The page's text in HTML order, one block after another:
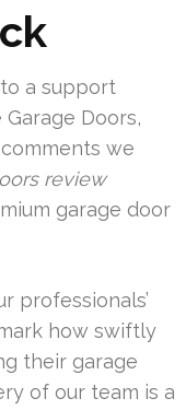
a support
Garage Doors,
we
review
garage door
professionals’
how swiftly
their garage
of our team is a